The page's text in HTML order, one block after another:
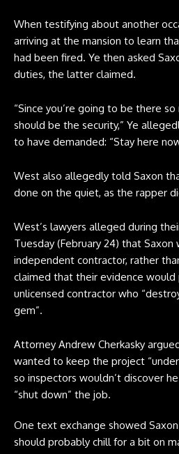
When testifying about another
arriving at the mansion to learn
had been fired. Ye then asked
duties, the latter claimed.
“Since you’re going to be there so
should be the security,” Ye
to have demanded: “Stay here
West also allegedly told Saxon
done on the quiet, as the rapper
West’s lawyers alleged during
Tuesday (February 24) that Saxon
independent contractor, rather
claimed that their evidence would
unlicensed contractor who
gem”.
Attorney Andrew Cherkasky
wanted to keep the project
so inspectors wouldn’t discover
“shut down” the job.
One text exchange showed
should probably chill for a bit on